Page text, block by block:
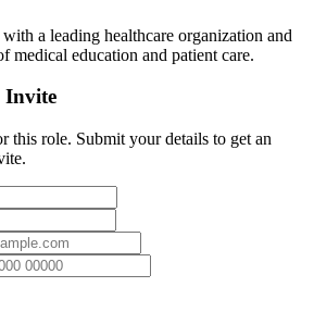
a leading healthcare organization and
medical education and patient care.
Invite
this role. Submit your details to get an